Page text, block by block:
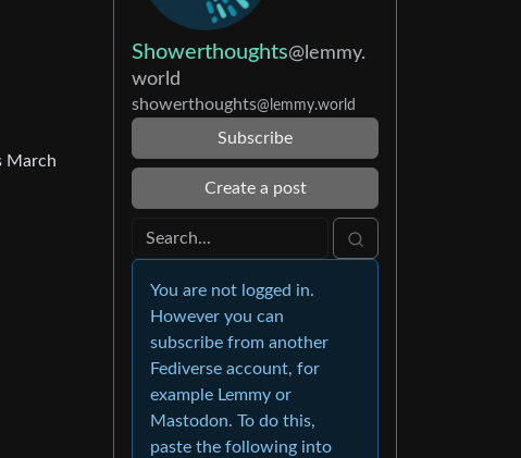
March
Showerthoughts@lemmy.
world
showerthoughts@lemmy.world
Subscribe
Create a post
You are not logged in.
However you can
subscribe from another
Fediverse account, for
example Lemmy or
Mastodon. To do this,
paste the following into